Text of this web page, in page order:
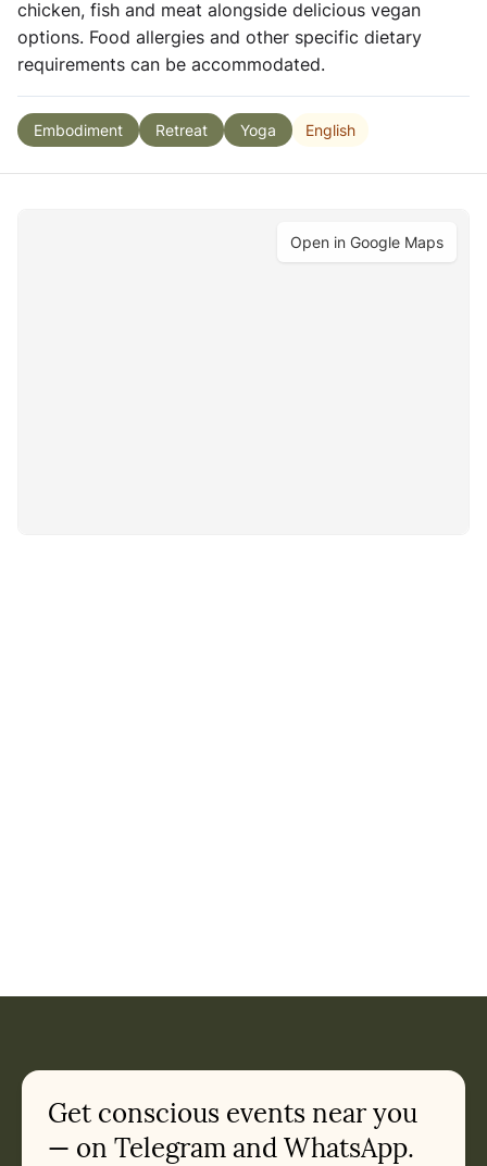
chicken, fish and meat alongside delicious vegan
options. Food allergies and other specific dietary
requirements can be accommodated.
Embodiment Retreat Yoga English
Open in Google Maps
Related appointments
Get conscious events near you
— on Telegram and WhatsApp.